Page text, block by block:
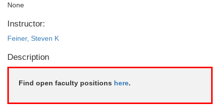
None
Instructor:
Feiner, Steven K
Description
Find open faculty positions here.